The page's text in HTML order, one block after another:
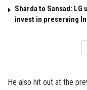
Sharda to Sansad:
invest in preserving
He also hit out at the